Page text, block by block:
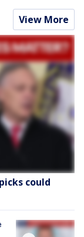
View More
could